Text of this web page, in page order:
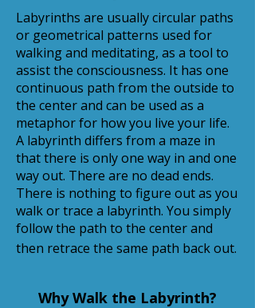
Labyrinths are usually circular paths
or geometrical patterns used for
walking and meditating, as a tool to
assist the consciousness. It has one
continuous path from the outside to
the center and can be used as a
metaphor for how you live your life.
A labyrinth differs from a maze in
that there is only one way in and one
way out. There are no dead ends.
There is nothing to figure out as you
walk or trace a labyrinth. You simply
follow the path to the center and
then retrace the same path back out.
Why Walk the Labyrinth?